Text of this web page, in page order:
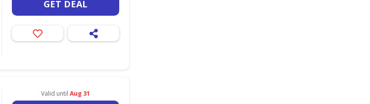
GET DEAL
Valid until Aug 31